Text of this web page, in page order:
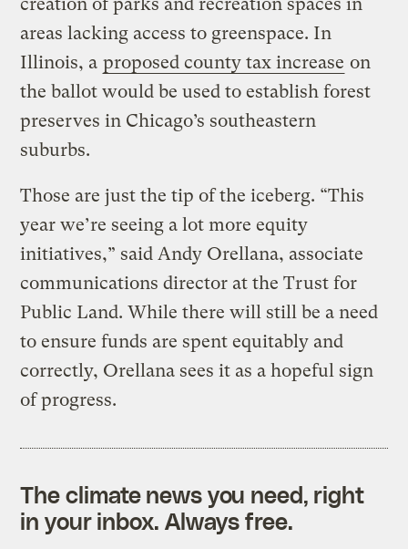
areas lacking access to greenspace. In
Illinois, a proposed county tax increase on
the ballot would be used to establish forest
preserves in Chicago’s southeastern
suburbs.
Those are just the tip of the iceberg. “This
year we’re seeing a lot more equity
initiatives,” said Andy Orellana, associate
communications director at the Trust for
Public Land. While there will still be a need
to ensure funds are spent equitably and
correctly, Orellana sees it as a hopeful sign
of progress.
The climate news you need, right
in your inbox. Always free.